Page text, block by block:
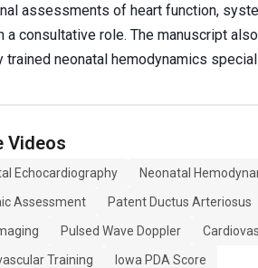
assessments of heart function,
a consultative role. The manuscript
trained neonatal hemodynamics
Videos
Echocardiography
Neonatal
Assessment
Patent Ductus Arteriosus
Pulsed Wave Doppler
Training
Iowa PDA Score